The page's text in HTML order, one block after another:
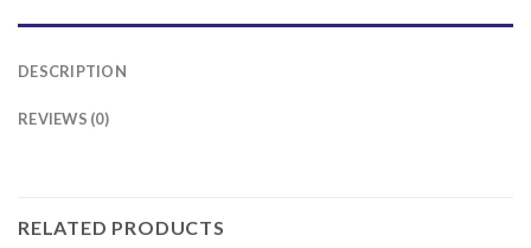
DESCRIPTION
REVIEWS (0)
RELATED PRODUCTS